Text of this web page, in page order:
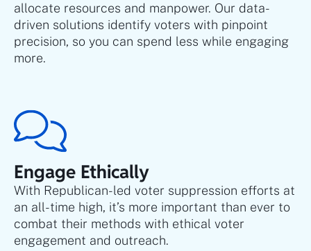
allocate resources and manpower. Our data-
driven solutions identify voters with pinpoint
precision, so you can spend less while engaging
more.
Engage Ethically
With Republican-led voter suppression efforts at
an all-time high, it’s more important than ever to
combat their methods with ethical voter
engagement and outreach.